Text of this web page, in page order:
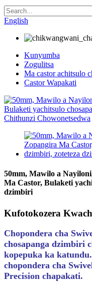
English
Kunyumba
Zogulitsa
Ma castor achitsulo
Castor Wapakati
50mm, Mawilo a
Ma Castor, Bulaketi
dzimbiri
Kufotokozera
Chopondera cha
chosapanga dzimbiri
kopepuka ka
chopondera cha
Precision chapakati.